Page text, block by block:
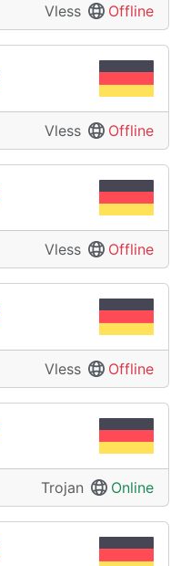
Vless Offline
Vless Offline
Vless Offline
Vless Offline
Trojan Online